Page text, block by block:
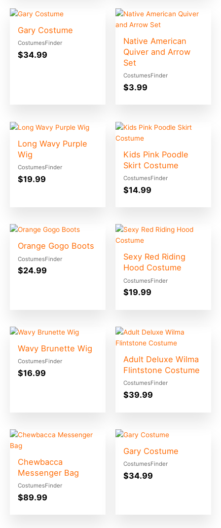
Gary Costume
CostumesFinder
$34.99
Native American
Quiver and Arrow
Set
CostumesFinder
$3.99
Long Wavy Purple
Wig
CostumesFinder
$19.99
Kids Pink Poodle
Skirt Costume
CostumesFinder
$14.99
Orange Gogo Boots
CostumesFinder
$24.99
Sexy Red Riding
Hood Costume
CostumesFinder
$19.99
Wavy Brunette Wig
CostumesFinder
$16.99
Adult Deluxe Wilma
Flintstone Costume
CostumesFinder
$39.99
Chewbacca
Messenger Bag
CostumesFinder
$89.99
Gary Costume
CostumesFinder
$34.99